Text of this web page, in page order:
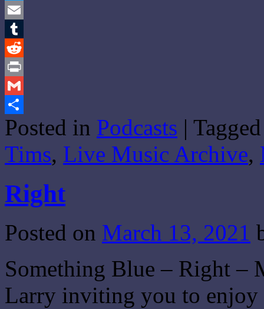
Twitter
Email
Tumblr
Reddit
Print
Gmail
Share
Posted in Podcasts | Tagged
Tims, Live Music Archive,
Right
Posted on March 13, 2021
Something Blue – Right –
Larry inviting you to enjoy